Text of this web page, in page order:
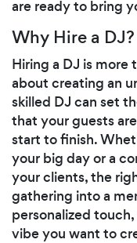
are ready to bring
Why Hire a DJ?
Hiring a DJ is
about creating an
skilled DJ can set
that your guests
start to finish.
your big day or a
your clients, the
gathering into a
personalized
vibe you want to